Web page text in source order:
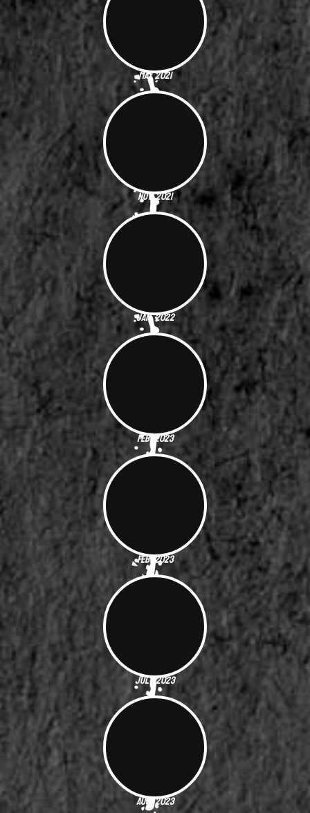
May 2021
Nov. 2021
Jan. 2022
Feb. 2023
Feb. 2023
July 2023
Aug. 2023